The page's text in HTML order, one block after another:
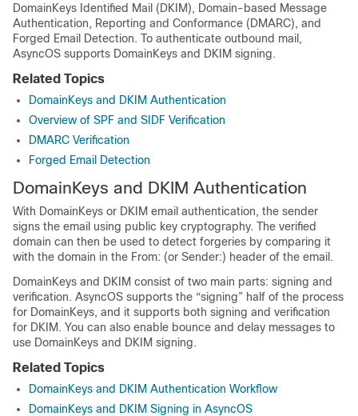
DomainKeys Identified Mail (DKIM), Domain-based Message
Authentication, Reporting and Conformance (DMARC), and
Forged Email Detection. To authenticate outbound mail,
AsyncOS supports DomainKeys and DKIM signing.
Related Topics
DomainKeys and DKIM Authentication
Overview of SPF and SIDF Verification
DMARC Verification
Forged Email Detection
DomainKeys and DKIM Authentication
With DomainKeys or DKIM email authentication, the sender
signs the email using public key cryptography. The verified
domain can then be used to detect forgeries by comparing it
with the domain in the From: (or Sender:) header of the email.
DomainKeys and DKIM consist of two main parts: signing and
verification. AsyncOS supports the “signing” half of the process
for DomainKeys, and it supports both signing and verification
for DKIM. You can also enable bounce and delay messages to
use DomainKeys and DKIM signing.
Related Topics
DomainKeys and DKIM Authentication Workflow
DomainKeys and DKIM Signing in AsyncOS